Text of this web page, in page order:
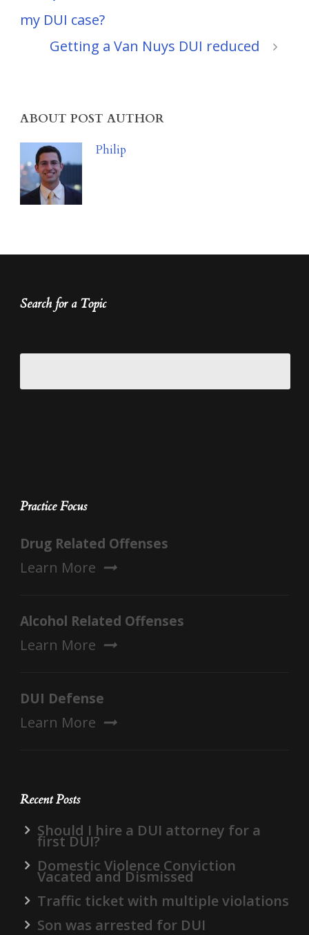
my DUI case?
Getting a Van Nuys DUI reduced
ABOUT POST AUTHOR
Philip
Search for a Topic
Practice Focus
Drug Related Offenses
Learn More
Alcohol Related Offenses
Learn More
DUI Defense
Learn More
Recent Posts
Should I hire a DUI attorney for a
first DUI?
Domestic Violence Conviction
Vacated and Dismissed
Traffic ticket with multiple violations
Son was arrested for DUI